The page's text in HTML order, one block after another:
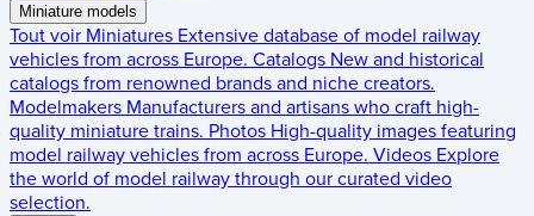
Miniature models
Tout voir Miniatures Extensive database of model railway
vehicles from across Europe. Catalogs New and historical
catalogs from renowned brands and niche creators.
Modelmakers Manufacturers and artisans who craft high-
quality miniature trains. Photos High-quality images featuring
model railway vehicles from across Europe. Videos Explore
the world of model railway through our curated video
selection.